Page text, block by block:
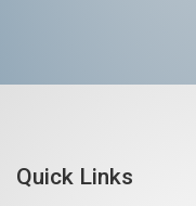
Quick Links